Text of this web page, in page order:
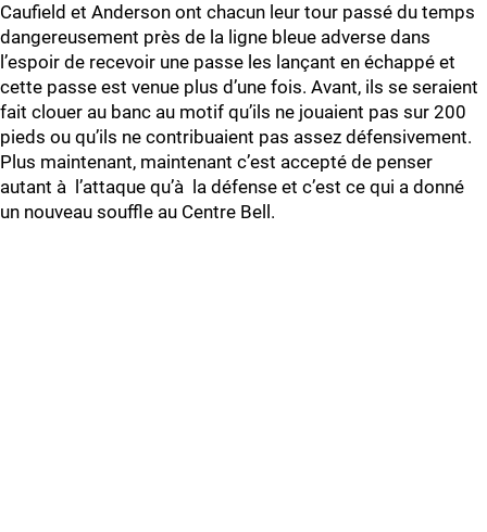
Caufield et Anderson ont chacun leur tour passé du temps
dangereusement près de la ligne bleue adverse dans
l’espoir de recevoir une passe les lançant en échappé et
cette passe est venue plus d’une fois. Avant, ils se seraient
fait clouer au banc au motif qu’ils ne jouaient pas sur 200
pieds ou qu’ils ne contribuaient pas assez défensivement.
Plus maintenant, maintenant c’est accepté de penser
autant à l’attaque qu’à la défense et c’est ce qui a donné
un nouveau souffle au Centre Bell.